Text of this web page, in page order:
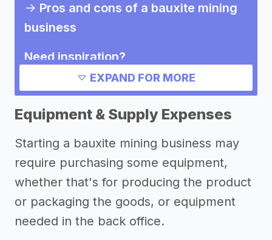
-> Pros and cons of a bauxite mining
business
Need inspiration?
Other resources
EXPAND FOR MORE
Equipment & Supply Expenses
Starting a bauxite mining business may
require purchasing some equipment,
whether that's for producing the product
or packaging the goods, or equipment
needed in the back office.